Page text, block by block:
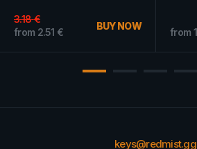
3.18€
from2.51€
BUY NOW
from
keys@redmist.gg